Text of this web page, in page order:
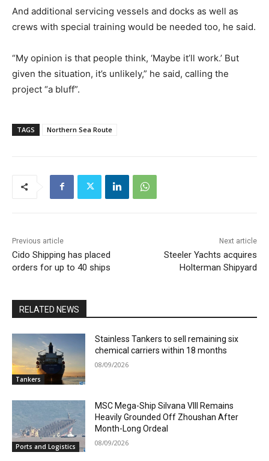
And additional servicing vessels and docks as well as
crews with special training would be needed too, he said.
“My opinion is that people think, ‘Maybe it’ll work.’ But
given the situation, it’s unlikely,” he said, calling the
project “a bluff”.
TAGS Northern Sea Route
Previous article
Cido Shipping has placed
orders for up to 40 ships
Next article
Steeler Yachts acquires
Holterman Shipyard
RELATED NEWS
Tankers
Stainless Tankers to sell remaining six
chemical carriers within 18 months
08/09/2026
Ports and Logistics
MSC Mega-Ship Silvana VIII Remains
Heavily Grounded Off Zhoushan After
Month-Long Ordeal
08/09/2026